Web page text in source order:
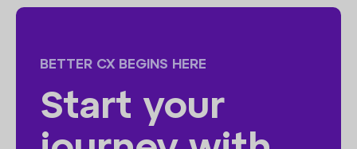
BETTER CX BEGINS HERE
Start your